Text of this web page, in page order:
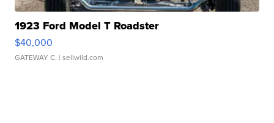
1923 Ford Model T Roadster
$40,000
GATEWAY C. | sellwild.com